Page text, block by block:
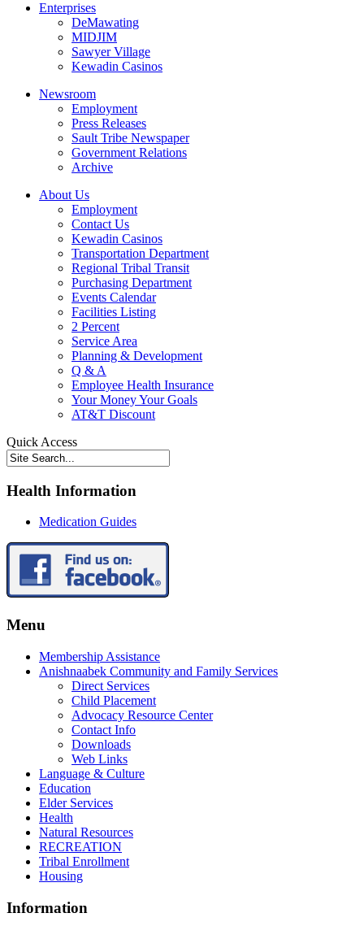
Enterprises
DeMawating
MIDJIM
Sawyer Village
Kewadin Casinos
Newsroom
Employment
Press Releases
Sault Tribe Newspaper
Government Relations
Archive
About Us
Employment
Contact Us
Kewadin Casinos
Transportation Department
Regional Tribal Transit
Purchasing Department
Events Calendar
Facilities Listing
2 Percent
Service Area
Planning & Development
Q & A
Employee Health Insurance
Your Money Your Goals
AT&T Discount
Quick Access
Health Information
Medication Guides
Menu
Membership Assistance
Anishnaabek Community and Family Services
Direct Services
Child Placement
Advocacy Resource Center
Contact Info
Downloads
Web Links
Language & Culture
Education
Elder Services
Health
Natural Resources
RECREATION
Tribal Enrollment
Housing
Information